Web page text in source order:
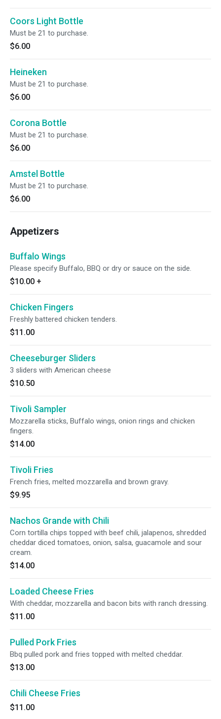
Coors Light Bottle
Must be 21 to purchase.
$6.00
Heineken
Must be 21 to purchase.
$6.00
Corona Bottle
Must be 21 to purchase.
$6.00
Amstel Bottle
Must be 21 to purchase.
$6.00
Appetizers
Buffalo Wings
Please specify Buffalo, BBQ or dry or sauce on the side.
$10.00 +
Chicken Fingers
Freshly battered chicken tenders.
$11.00
Cheeseburger Sliders
3 sliders with American cheese
$10.50
Tivoli Sampler
Mozzarella sticks, Buffalo wings, onion rings and chicken
fingers.
$14.00
Tivoli Fries
French fries, melted mozzarella and brown gravy.
$9.95
Nachos Grande with Chili
Corn tortilla chips topped with beef chili, jalapenos, shredded
cheddar diced tomatoes, onion, salsa, guacamole and sour
cream.
$14.00
Loaded Cheese Fries
With cheddar, mozzarella and bacon bits with ranch dressing.
$11.00
Pulled Pork Fries
Bbq pulled pork and fries topped with melted cheddar.
$13.00
Chili Cheese Fries
$11.00